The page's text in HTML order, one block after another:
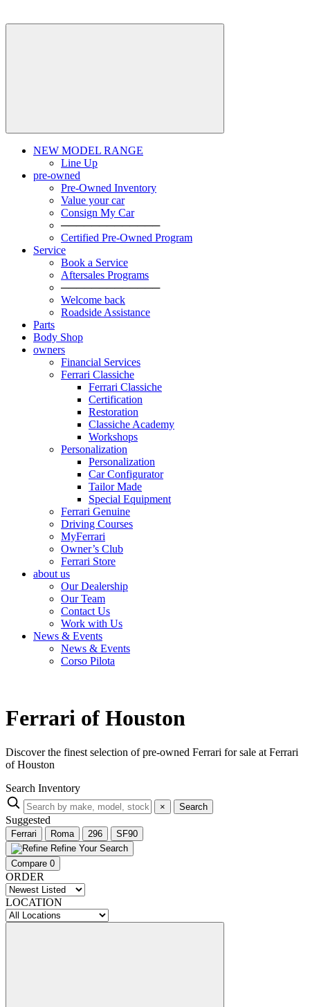
NEW MODEL RANGE
Line Up
pre-owned
Pre-Owned Inventory
Value your car
Consign My Car
─────────────
Certified Pre-Owned Program
Service
Book a Service
Aftersales Programs
─────────────
Welcome back
Roadside Assistance
Parts
Body Shop
owners
Financial Services
Ferrari Classiche
Ferrari Classiche
Certification
Restoration
Classiche Academy
Workshops
Personalization
Personalization
Car Configurator
Tailor Made
Special Equipment
Ferrari Genuine
Driving Courses
MyFerrari
Owner’s Club
Ferrari Store
about us
Our Dealership
Our Team
Contact Us
Work with Us
News & Events
News & Events
Corso Pilota
Ferrari of Houston
Discover the finest selection of pre-owned Ferrari for sale at Ferrari
of Houston
Search Inventory
× Search
Suggested
Ferrari Roma 296
SF90
Refine Your Search
Compare 0
ORDER
LOCATION